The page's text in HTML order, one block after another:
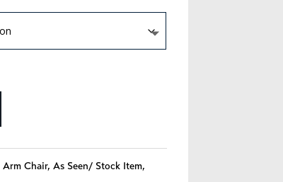
Arm Chair, As Seen/ Stock Item,